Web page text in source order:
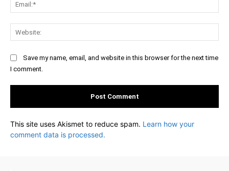
Save my name, email, and website in this browser for the next time
I comment.
This site uses Akismet to reduce spam. Learn how your
comment data is processed.